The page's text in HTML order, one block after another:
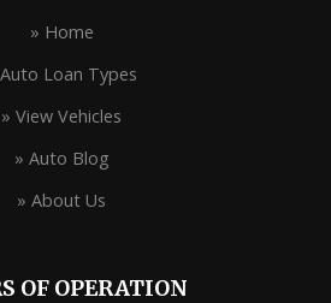
» Home
Loan Types
» View Vehicles
» Auto Blog
» About Us
OF OPERATION